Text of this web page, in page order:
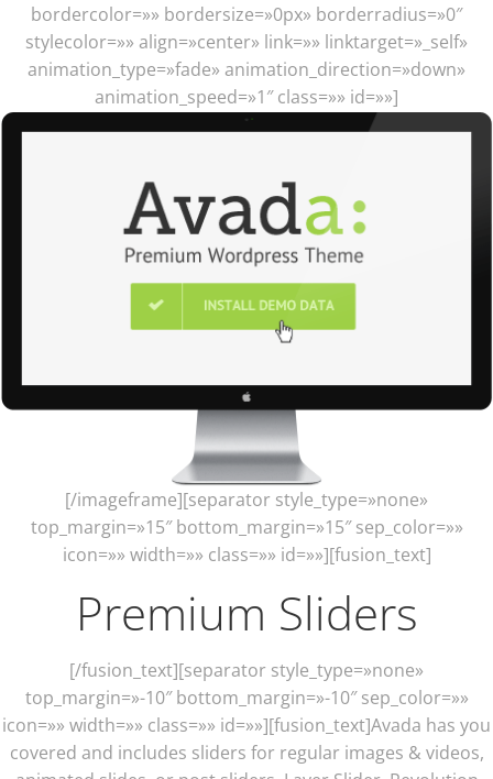
bordercolor=»» bordersize=»0px» borderradius=»0″
stylecolor=»» align=»center» link=»» linktarget=»_self»
animation_type=»fade» animation_direction=»down»
animation_speed=»1″ class=»» id=»»]
[/imageframe][separator style_type=»none»
top_margin=»15″ bottom_margin=»15″ sep_color=»»
icon=»» width=»» class=»» id=»»][fusion_text]
Premium Sliders
[/fusion_text][separator style_type=»none»
top_margin=»-10″ bottom_margin=»-10″ sep_color=»»
icon=»» width=»» class=»» id=»»][fusion_text]Avada has you
covered and includes sliders for regular images & videos,